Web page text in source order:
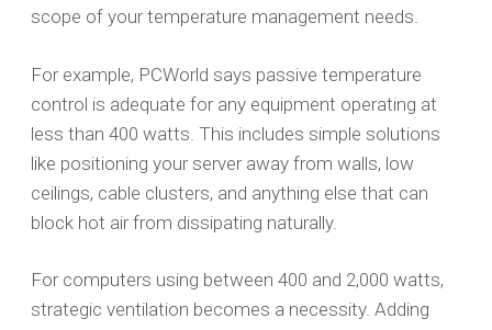
scope of your temperature management needs.
For example, PCWorld says passive temperature
control is adequate for any equipment operating at
less than 400 watts. This includes simple solutions
like positioning your server away from walls, low
ceilings, cable clusters, and anything else that can
block hot air from dissipating naturally.
For computers using between 400 and 2,000 watts,
strategic ventilation becomes a necessity. Adding